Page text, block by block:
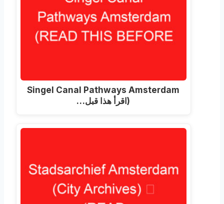
Singel Canal Pathways Amsterdam
(اقرأ هذا قبل…